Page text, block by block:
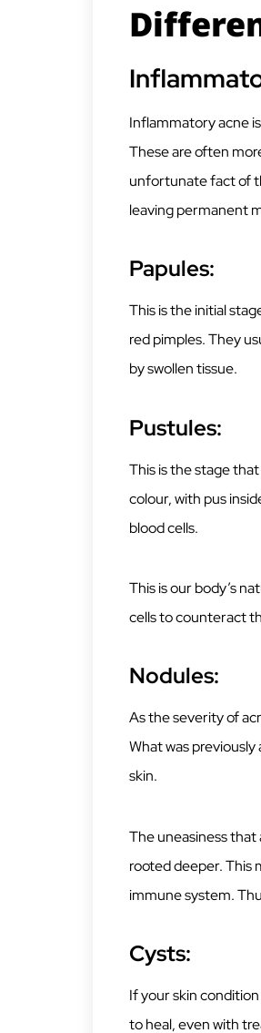
Inflammatory acne
These are often
unfortunate fact of
leaving permanent
Papules:
This is the initial
red pimples. They
by swollen tissue.
Pustules:
This is the stage
colour, with pus
blood cells.
This is our body’s
cells to counteract
Nodules:
As the severity of
What was
skin.
The uneasiness that
rooted deeper. This
immune system.
Cysts:
If your skin
to heal, even with